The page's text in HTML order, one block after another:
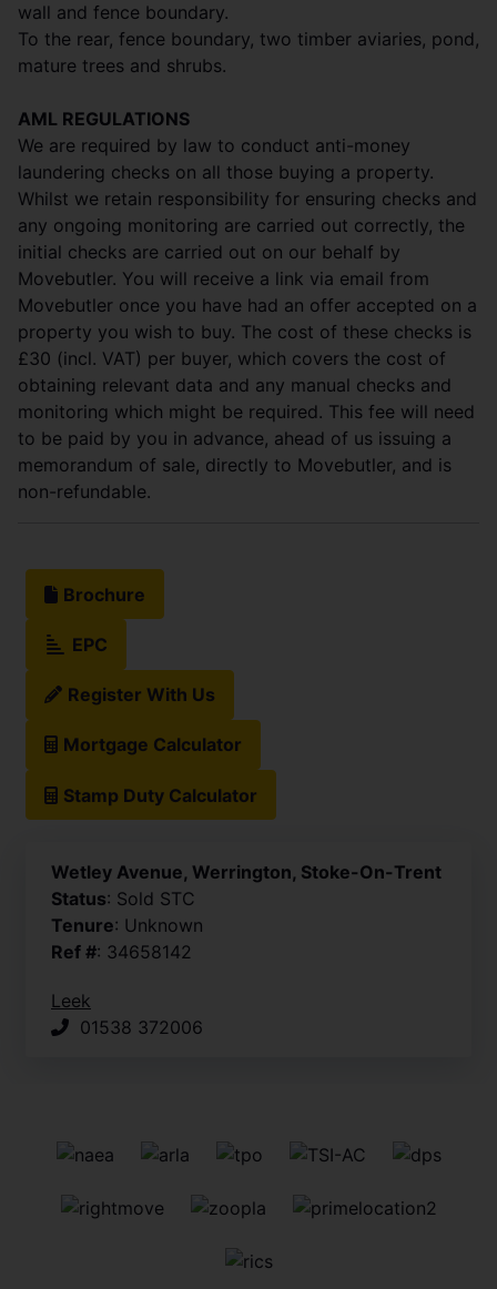
Sitting / Dining Room
Sitting / Dining Room
wall and fence boundary.
To the rear, fence boundary, two timber aviaries, pond,
mature trees and shrubs.
AML REGULATIONS
We are required by law to conduct anti-money
laundering checks on all those buying a property.
Whilst we retain responsibility for ensuring checks and
any ongoing monitoring are carried out correctly, the
initial checks are carried out on our behalf by
Movebutler. You will receive a link via email from
Movebutler once you have had an offer accepted on a
property you wish to buy. The cost of these checks is
£30 (incl. VAT) per buyer, which covers the cost of
obtaining relevant data and any manual checks and
monitoring which might be required. This fee will need
to be paid by you in advance, ahead of us issuing a
memorandum of sale, directly to Movebutler, and is
non-refundable.
Brochure
EPC
Register With Us
Mortgage Calculator
Stamp Duty Calculator
Wetley Avenue, Werrington, Stoke-On-Trent
Status: Sold STC
Tenure: Unknown
Ref #: 34658142
Leek
01538 372006